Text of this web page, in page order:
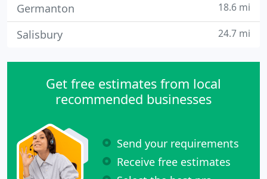
Germanton 18.6 mi
Salisbury 24.7 mi
Get free estimates from local
recommended businesses
Send your requirements
Receive free estimates